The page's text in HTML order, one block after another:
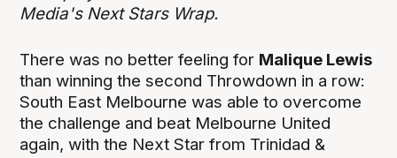
Media's Next Stars Wrap.
There was no better feeling for Malique Lewis
than winning the second Throwdown in a row:
South East Melbourne was able to overcome
the challenge and beat Melbourne United
again, with the Next Star from Trinidad &